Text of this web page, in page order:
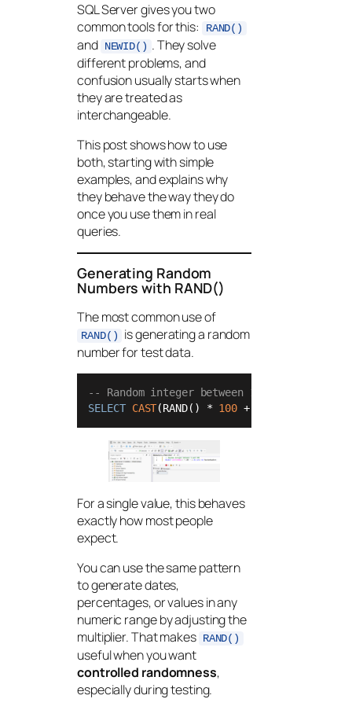
SQL Server gives you two
common tools for this:
RAND()
and NEWID() . They solve
different problems, and
confusion usually starts when
they are treated as
interchangeable.
This post shows how to use
both, starting with simple
examples, and explains why
they behave the way they do
once you use them in real
queries.
Generating Random
Numbers with RAND()
The most common use of
RAND()
is generating a random
number for test data.
-- Random integer between 1 and 100
SELECT CAST(RAND() * 100 +
For a single value, this behaves
exactly how most people
expect.
You can use the same pattern
to generate dates,
percentages, or values in any
numeric range by adjusting the
multiplier. That makes RAND()
useful when you want
controlled randomness,
especially during testing.